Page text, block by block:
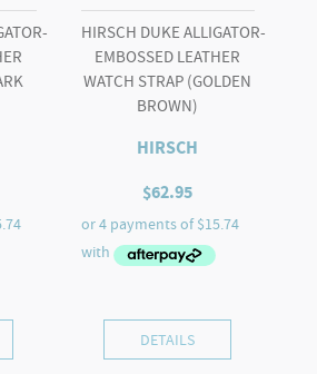
HIRSCH DUKE ALLIGATOR-
EMBOSSED LEATHER
WATCH STRAP (GOLDEN
BROWN)
HIRSCH
$62.95
DETAILS